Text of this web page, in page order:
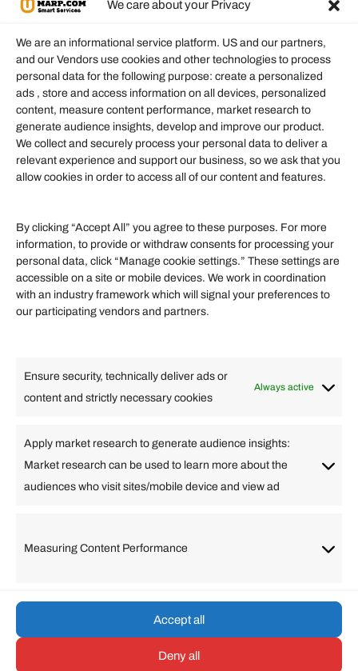
We care about your Privacy
We are an informational service platform. US and our partners,
and our Vendors use cookies and other technologies to process
personal data for the following purpose: create a personalized
ads , store and access information on all devices, personalized
content, measure content performance, market research to
generate audience insights, develop and improve our product.
We collect and securely process your personal data to deliver a
relevant experience and support our business, so we ask that you
allow cookies in order to access all of our content and features.
By clicking “Accept All” you agree to these purposes. For more
information, to provide or withdraw consents for processing your
personal data, click “Manage cookie settings.” These settings are
accessible on a site or mobile devices. We work in coordination
with an industry framework which will signal your preferences to
our participating vendors and partners.
Ensure security, technically deliver ads or
content and strictly necessary cookies
Always active
Apply market research to generate audience insights:
Market research can be used to learn more about the
audiences who visit sites/mobile device and view ad
Measuring Content Performance
Accept all
Deny all
Information
Our Services
Become an Affiliate
Affiliate Login
Helpful Links
Finance
Travel
Quick links
Arabic Bulgarian Chinese (Simplified)
Dutch
English
Filipino French German
Lithuanian
Portuguese
© umarp.com. All Rights